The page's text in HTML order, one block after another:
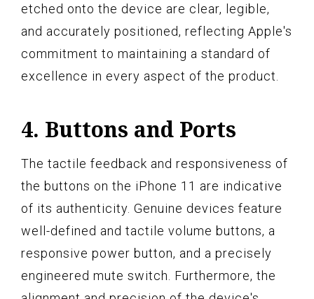
etched onto the device are clear, legible,
and accurately positioned, reflecting Apple's
commitment to maintaining a standard of
excellence in every aspect of the product.
4. Buttons and Ports
The tactile feedback and responsiveness of
the buttons on the iPhone 11 are indicative
of its authenticity. Genuine devices feature
well-defined and tactile volume buttons, a
responsive power button, and a precisely
engineered mute switch. Furthermore, the